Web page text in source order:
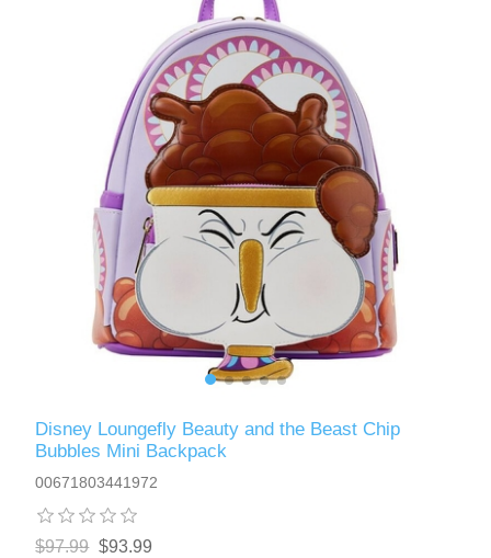
Disney Loungefly Beauty and the Beast Chip
Bubbles Mini Backpack
00671803441972
$97.99 $93.99